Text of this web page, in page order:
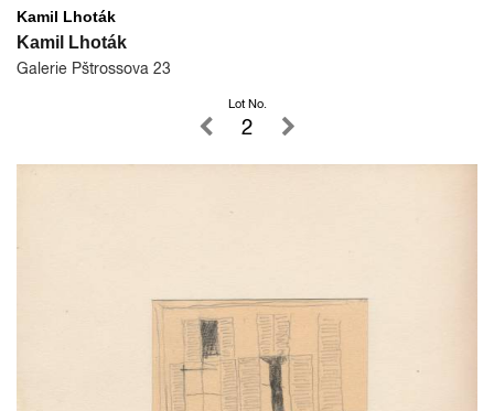
Kamil Lhoták
Kamil Lhoták
Galerie Pštrossova 23
Lot No.
2